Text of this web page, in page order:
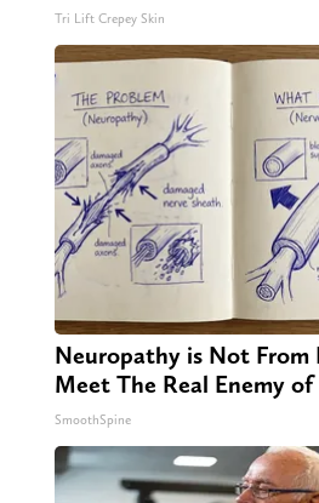
Tri Lift Crepey Skin
Neuropathy is Not From
Meet The Real Enemy
SmoothSpine